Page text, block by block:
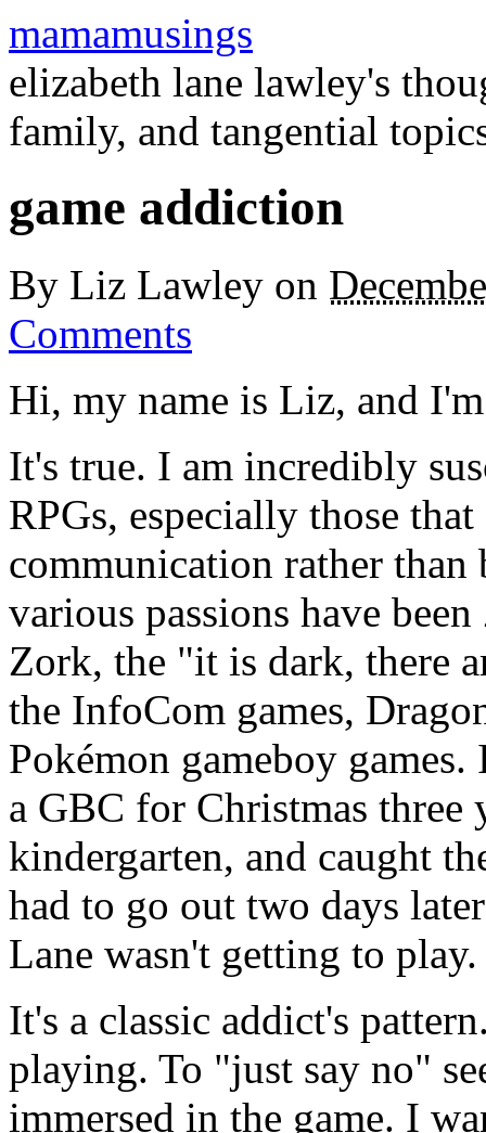
mamamusings
elizabeth lane lawley's
family, and tangential
game addiction
By Liz Lawley on
Comments
Hi, my name is Liz, and
It's true. I am incredibly
RPGs, especially those
communication rather
various passions have
Zork, the "it is dark, there
the InfoCom games,
Pokémon gameboy
a GBC for Christmas three
kindergarten, and caught
had to go out two days
Lane wasn't getting to play.
It's a classic addict's
playing. To "just say no"
immersed in the game. I